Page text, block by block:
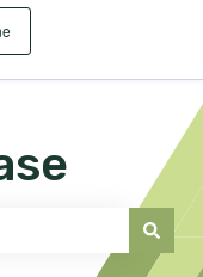
the search field is